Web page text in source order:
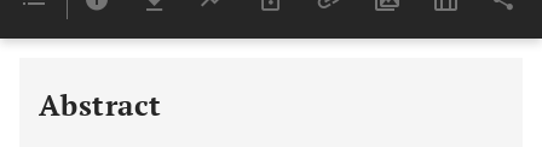
Last 6 Months 11,803
Abstract